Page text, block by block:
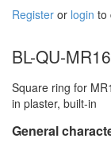
Register or login to
BL-QU-
Square ring for
in plaster, built-in
General